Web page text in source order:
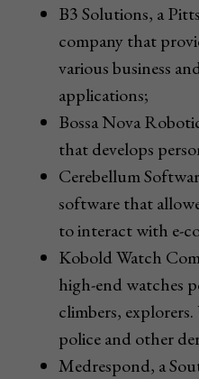
B3 Solutions, a
company that
various business
applications;
Bossa Nova
that develops
Cerebellum
software that
to interact with e-
Kobold Watch
high-end watches
climbers, explorers.
police and other
Medrespond, a